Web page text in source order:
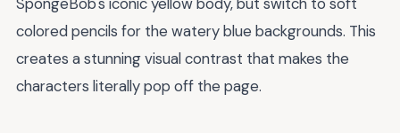
colored pencils for the watery blue backgrounds. This
creates a stunning visual contrast that makes the
characters literally pop off the page.